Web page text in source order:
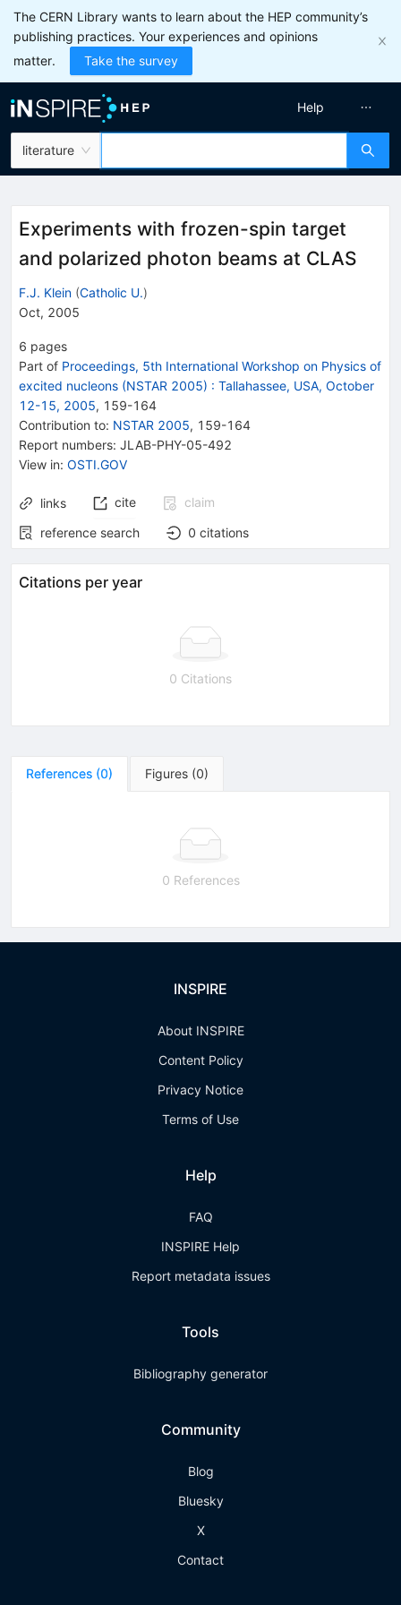
The CERN Library wants to learn about the HEP community’s
publishing practices. Your experiences and opinions
matter.
Take the survey
literature
Help
Experiments with frozen-spin target
and polarized photon beams at CLAS
F.J. Klein (Catholic U.)
Oct, 2005
6 pages
Part of Proceedings, 5th International Workshop on Physics of
excited nucleons (NSTAR 2005) : Tallahassee, USA, October
12-15, 2005, 159-164
Contribution to: NSTAR 2005, 159-164
Report numbers: JLAB-PHY-05-492
View in: OSTI.GOV
links cite
claim
reference search
0 citations
Citations per year
0 Citations
References (0) Figures (0)
0 References
INSPIRE
About INSPIRE
Content Policy
Privacy Notice
Terms of Use
Help
FAQ
INSPIRE Help
Report metadata issues
Tools
Bibliography generator
Community
Blog
Bluesky
X
Contact